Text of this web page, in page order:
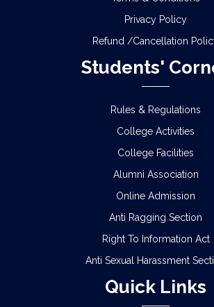
Privacy Policy
Refund /Cancellation
Students'
Rules & Regulations
College Activities
College Facilities
Alumni Association
Online Admission
Anti Ragging Section
Right To Information Act
Anti Sexual Harassment
Quick Links